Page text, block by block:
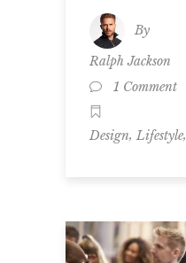
By
Ralph Jackson
1 Comment
Design, Lifestyle,